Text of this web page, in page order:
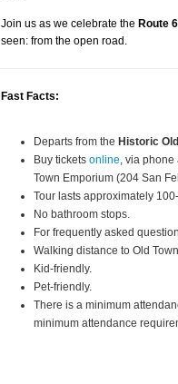
Join us as we celebrate the Route
seen: from the open road.
Fast Facts:
Departs from the Historic
Buy tickets online, via phone
Town Emporium (204 San
Tour lasts approximately
No bathroom stops.
For frequently asked
Walking distance to Old
Kid-friendly.
Pet-friendly.
There is a minimum
minimum attendance